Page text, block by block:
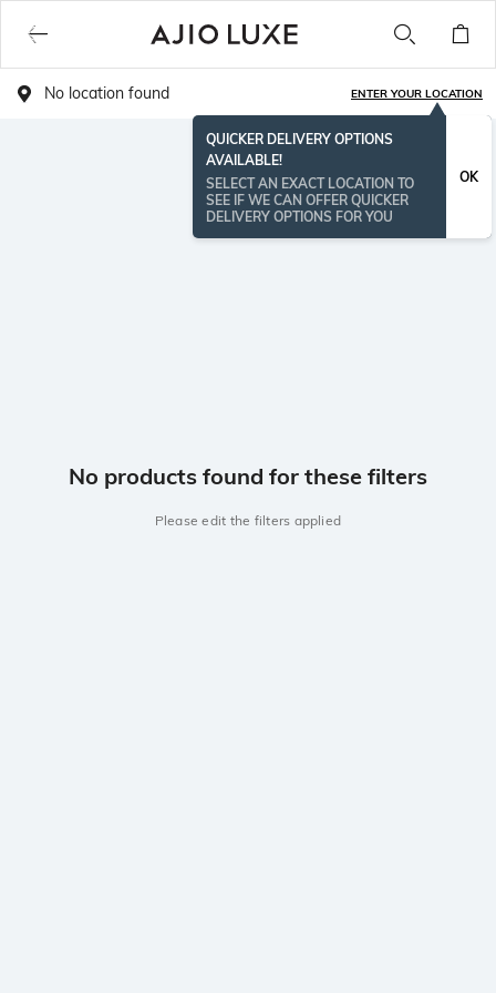
No location found ENTER YOUR LOCATION
QUICKER DELIVERY OPTIONS
AVAILABLE!
SELECT AN EXACT LOCATION TO
SEE IF WE CAN OFFER QUICKER
DELIVERY OPTIONS FOR YOU
OK
No products found for these filters
Please edit the filters applied